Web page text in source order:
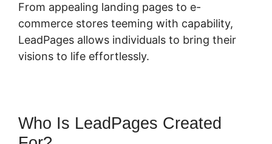
From appealing landing pages to e-
commerce stores teeming with capability,
LeadPages allows individuals to bring their
visions to life effortlessly.
Who Is LeadPages Created